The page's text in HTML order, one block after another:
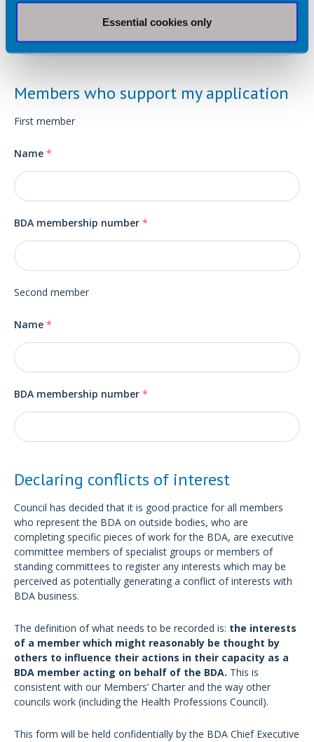
Essential cookies only
Members who support my application
First member
Name *
BDA membership number *
Second member
Name *
BDA membership number *
Declaring conflicts of interest
Council has decided that it is good practice for all members
who represent the BDA on outside bodies, who are
completing specific pieces of work for the BDA, are executive
committee members of specialist groups or members of
standing committees to register any interests which may be
perceived as potentially generating a conflict of interests with
BDA business.
The definition of what needs to be recorded is: the interests
of a member which might reasonably be thought by
others to influence their actions in their capacity as a
BDA member acting on behalf of the BDA. This is
consistent with our Members’ Charter and the way other
councils work (including the Health Professions Council).
This form will be held confidentially by the BDA Chief Executive